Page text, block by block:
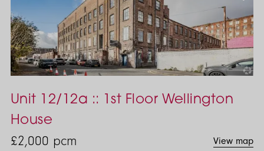
Manchester
City Centre
Unit 12/12a :: 1st Floor Wellington
House
£2,000 pcm View map